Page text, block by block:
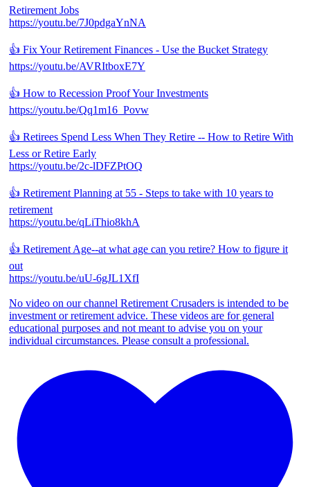
Retirement Jobs
https://youtu.be/7J0pdgaYnNA
👍 Fix Your Retirement Finances - Use the Bucket Strategy
https://youtu.be/AVRItboxE7Y
👍 How to Recession Proof Your Investments
https://youtu.be/Qq1m16_Povw
👍 Retirees Spend Less When They Retire -- How to Retire With
Less or Retire Early
https://youtu.be/2c-lDFZPtOQ
👍 Retirement Planning at 55 - Steps to take with 10 years to
retirement
https://youtu.be/qLiThio8khA
👍 Retirement Age--at what age can you retire? How to figure it
out
https://youtu.be/uU-6gJL1XfI
No video on our channel Retirement Crusaders is intended to be
investment or retirement advice. These videos are for general
educational purposes and not meant to advise you on your
individual circumstances. Please consult a professional.